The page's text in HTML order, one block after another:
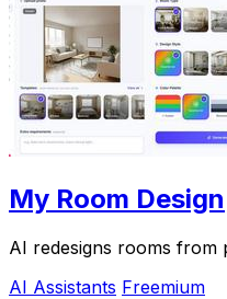
My Room Design
AI redesigns rooms from
AI Assistants Freemium